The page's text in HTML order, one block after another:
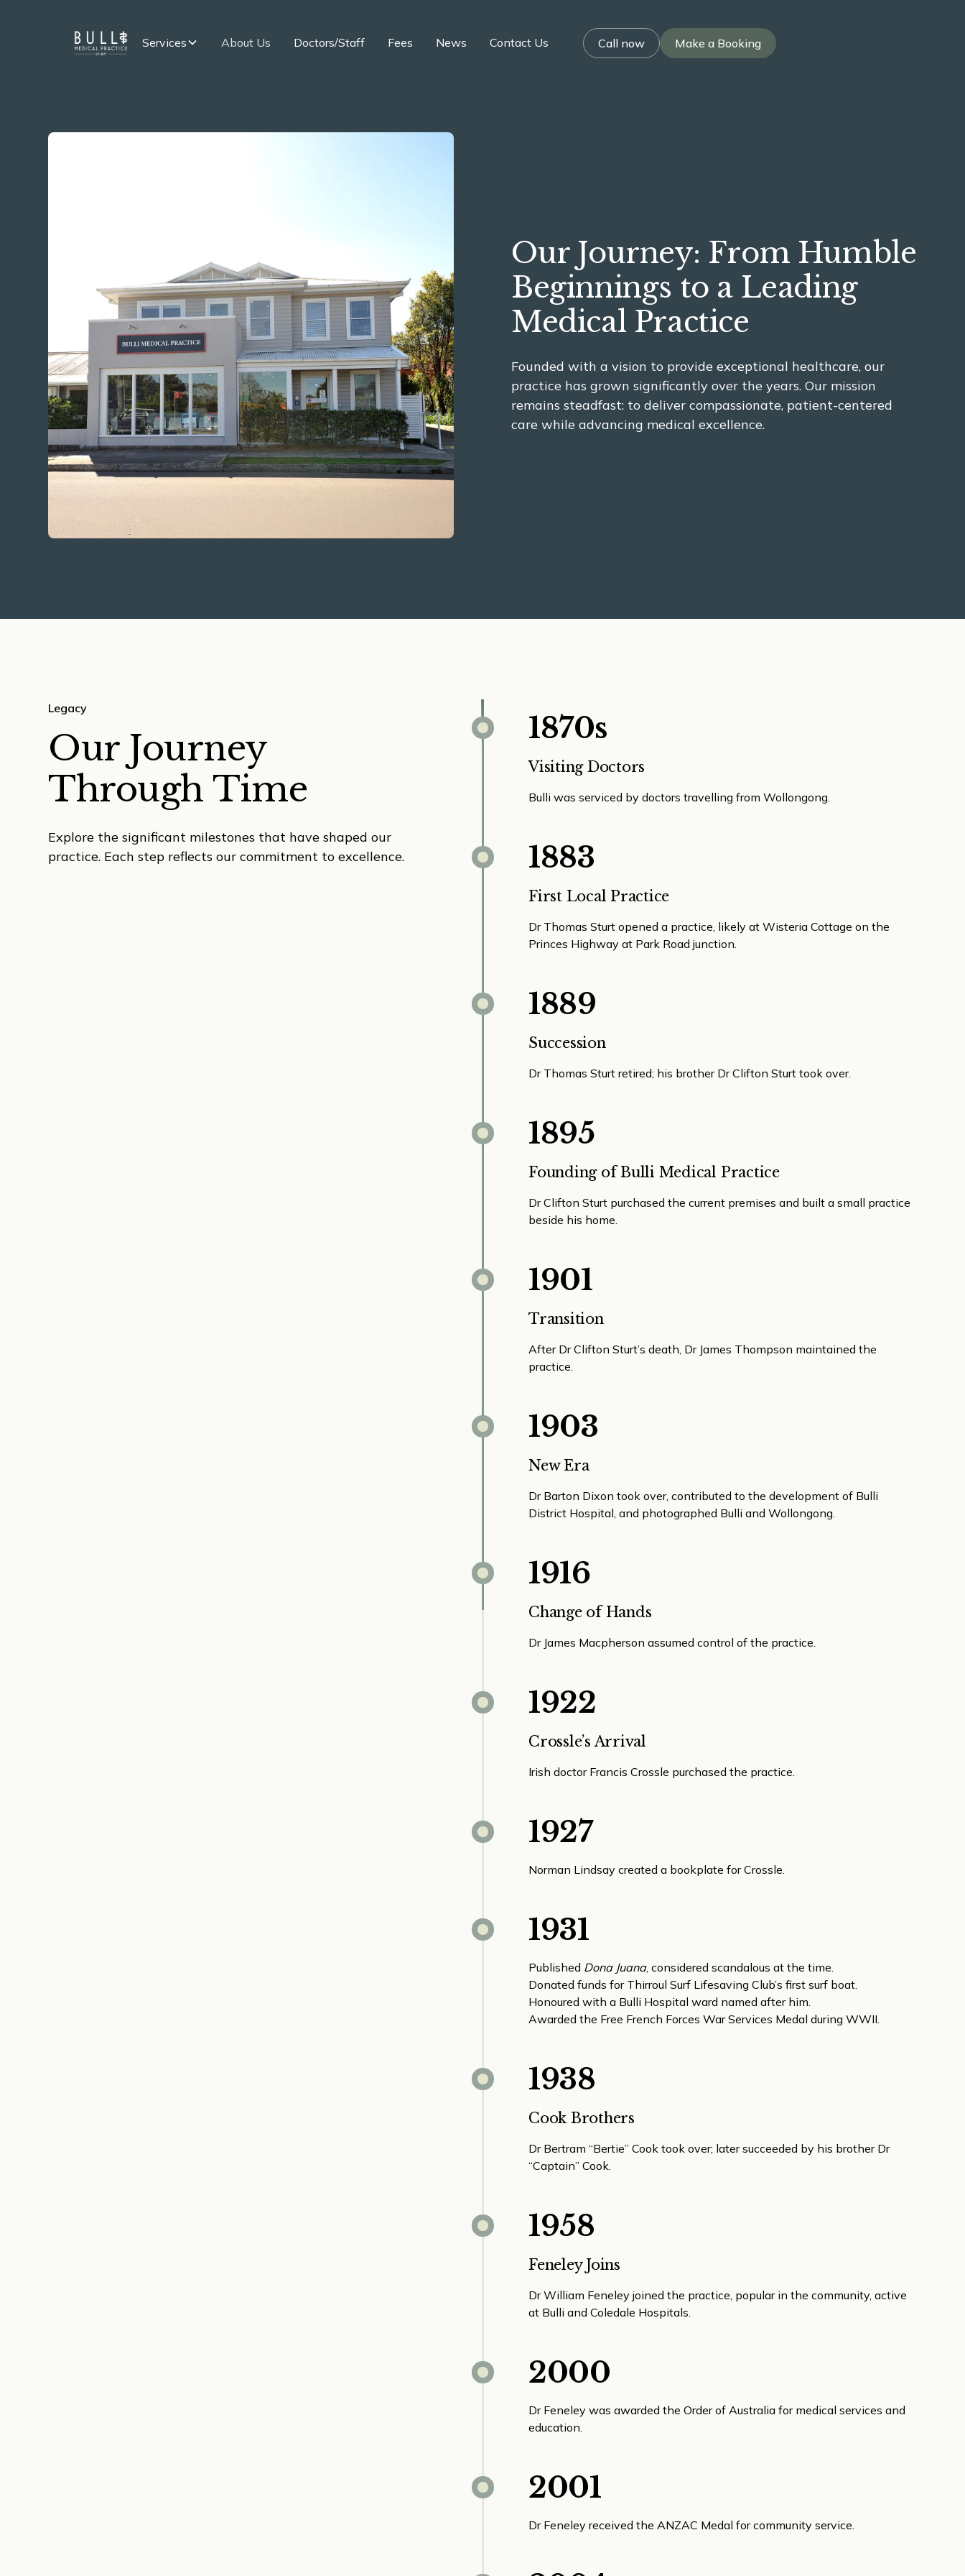
Services About Us Doctors/Staff Fees News Contact Us Call now Make a Booking
Our Journey: From Humble
Beginnings to a Leading
Medical Practice
Founded with a vision to provide exceptional healthcare, our
practice has grown significantly over the years. Our mission
remains steadfast: to deliver compassionate, patient-centered
care while advancing medical excellence.
Legacy
Our Journey
Through Time
Explore the significant milestones that have shaped our
practice. Each step reflects our commitment to excellence.
1870s
Visiting Doctors
Bulli was serviced by doctors travelling from Wollongong.
1883
First Local Practice
Dr Thomas Sturt opened a practice, likely at Wisteria Cottage on the
Princes Highway at Park Road junction.
1889
Succession
Dr Thomas Sturt retired; his brother Dr Clifton Sturt took over.
1895
Founding of Bulli Medical Practice
Dr Clifton Sturt purchased the current premises and built a small practice
beside his home.
1901
Transition
After Dr Clifton Sturt’s death, Dr James Thompson maintained the
practice.
1903
New Era
Dr Barton Dixon took over, contributed to the development of Bulli
District Hospital, and photographed Bulli and Wollongong.
1916
Change of Hands
Dr James Macpherson assumed control of the practice.
1922
Crossle’s Arrival
Irish doctor Francis Crossle purchased the practice.
1927
Norman Lindsay created a bookplate for Crossle.
1931
Published Dona Juana, considered scandalous at the time.
Donated funds for Thirroul Surf Lifesaving Club’s first surf boat.
Honoured with a Bulli Hospital ward named after him.
Awarded the Free French Forces War Services Medal during WWII.
1938
Cook Brothers
Dr Bertram “Bertie” Cook took over; later succeeded by his brother Dr
“Captain” Cook.
1958
Feneley Joins
Dr William Feneley joined the practice, popular in the community, active
at Bulli and Coledale Hospitals.
2000
Dr Feneley was awarded the Order of Australia for medical services and
education.
2001
Dr Feneley received the ANZAC Medal for community service.